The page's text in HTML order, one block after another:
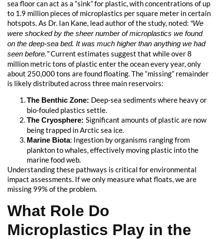
sea floor can act as a “sink” for plastic, with concentrations of up
to 1.9 million pieces of microplastics per square meter in certain
hotspots. As Dr. Ian Kane, lead author of the study, noted: “We
were shocked by the sheer number of microplastics we found
on the deep-sea bed. It was much higher than anything we had
seen before.”Current estimates suggest that while over 8
million metric tons of plastic enter the ocean every year, only
about 250,000 tons are found floating. The “missing” remainder
is likely distributed across three main reservoirs:
The Benthic Zone: Deep-sea sediments where heavy or
bio-fouled plastics settle.
The Cryosphere: Significant amounts of plastic are now
being trapped in Arctic sea ice.
Marine Biota: Ingestion by organisms ranging from
plankton to whales, effectively moving plastic into the
marine food web.
Understanding these pathways is critical for environmental
impact assessments. If we only measure what floats, we are
missing 99% of the problem.
What Role Do
Microplastics Play in the